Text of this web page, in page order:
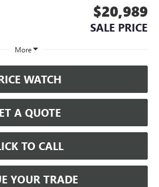
$20,989
SALE PRICE
More
WATCH
A QUOTE
TO CALL
YOUR TRADE